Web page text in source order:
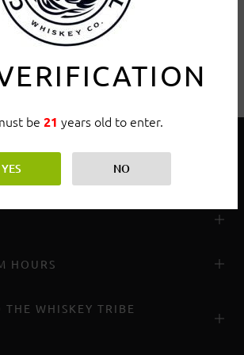
be 21 years old to enter.
YES NO
HOURS
THE WHISKEY TRIBE